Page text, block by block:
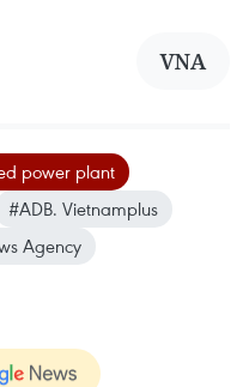
VNA
power plant
#ADB. Vietnamplus
Agency